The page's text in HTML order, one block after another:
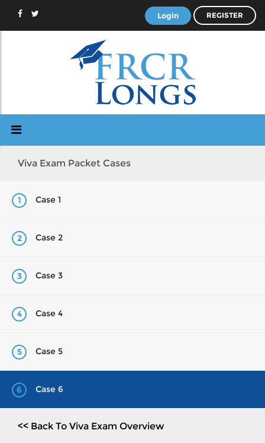
Login REGISTER
Viva Exam Packet Cases
1 Case 1
2 Case 2
3 Case 3
4 Case 4
5 Case 5
6 Case 6
<< Back To Viva Exam Overview